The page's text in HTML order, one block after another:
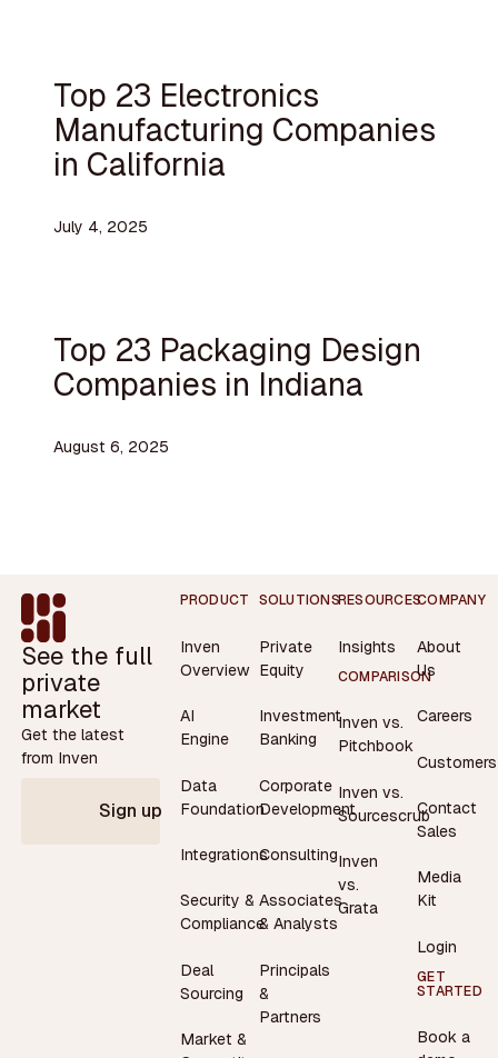
Top 23 Electronics
Manufacturing Companies
in California
July 4, 2025
Top 23 Packaging Design
Companies in Indiana
August 6, 2025
Footer
See the full
private
market
Get the latest
from Inven
Sign up
PRODUCT
Inven
Overview
AI
Engine
Data
Foundation
Integrations
Security &
Compliance
Deal
Sourcing
Market &
SOLUTIONS
Private
Equity
Investment
Banking
Corporate
Development
Consulting
Associates
& Analysts
Principals
&
Partners
RESOURCES
Insights
COMPARISON
Inven vs.
Pitchbook
Inven vs.
Sourcescrub
Inven
vs.
Grata
COMPANY
About
Us
Careers
Customers
Contact
Sales
Media
Kit
Login
GET
STARTED
Book a